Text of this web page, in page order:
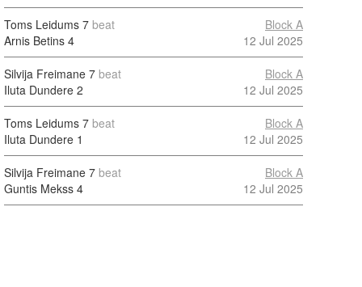
Toms Leidums 7 beat
Arnis Betins 4
Block A
12 Jul 2025
Silvija Freimane 7 beat
Iluta Dundere 2
Block A
12 Jul 2025
Toms Leidums 7 beat
Iluta Dundere 1
Block A
12 Jul 2025
Silvija Freimane 7 beat
Guntis Mekss 4
Block A
12 Jul 2025